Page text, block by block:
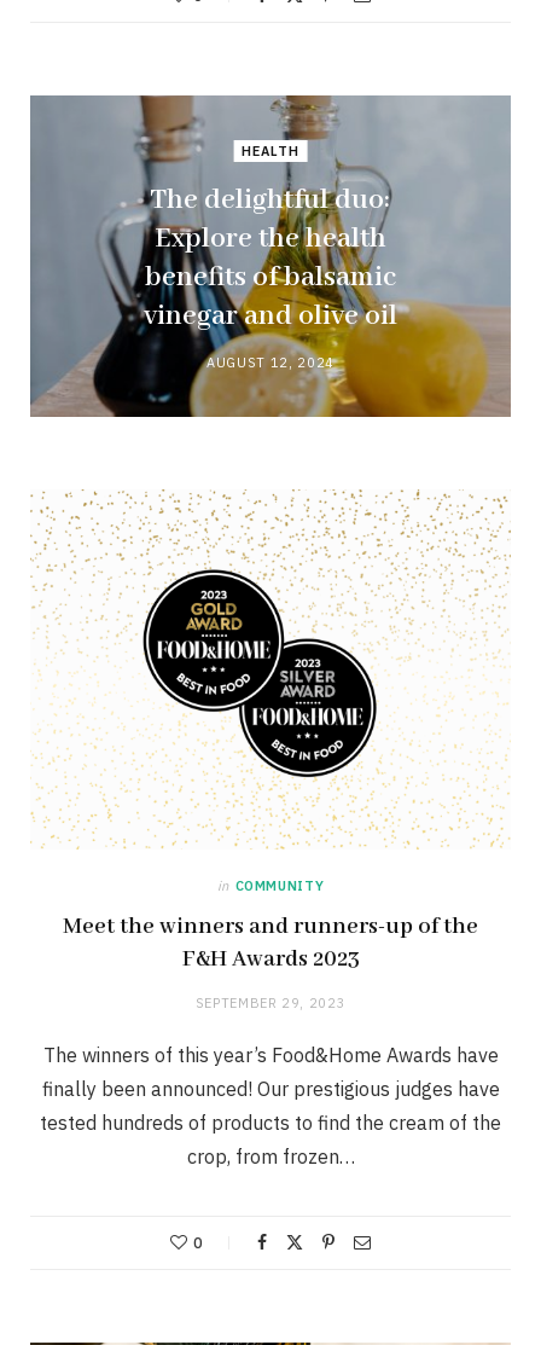
HEALTH
The delightful duo:
Explore the health
benefits of balsamic
vinegar and olive oil
AUGUST 12, 2024
in COMMUNITY
Meet the winners and runners-up of the
F&H Awards 2023
SEPTEMBER 29, 2023
The winners of this year’s Food&Home Awards have
finally been announced! Our prestigious judges have
tested hundreds of products to find the cream of the
crop, from frozen…
0